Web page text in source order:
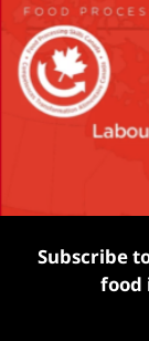
Subscribe
food